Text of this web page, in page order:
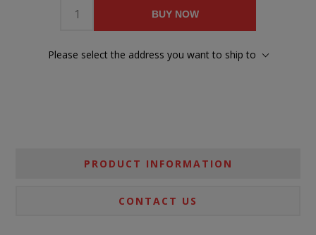
BUY NOW
Please select the address you want to ship to
PRODUCT INFORMATION
CONTACT US